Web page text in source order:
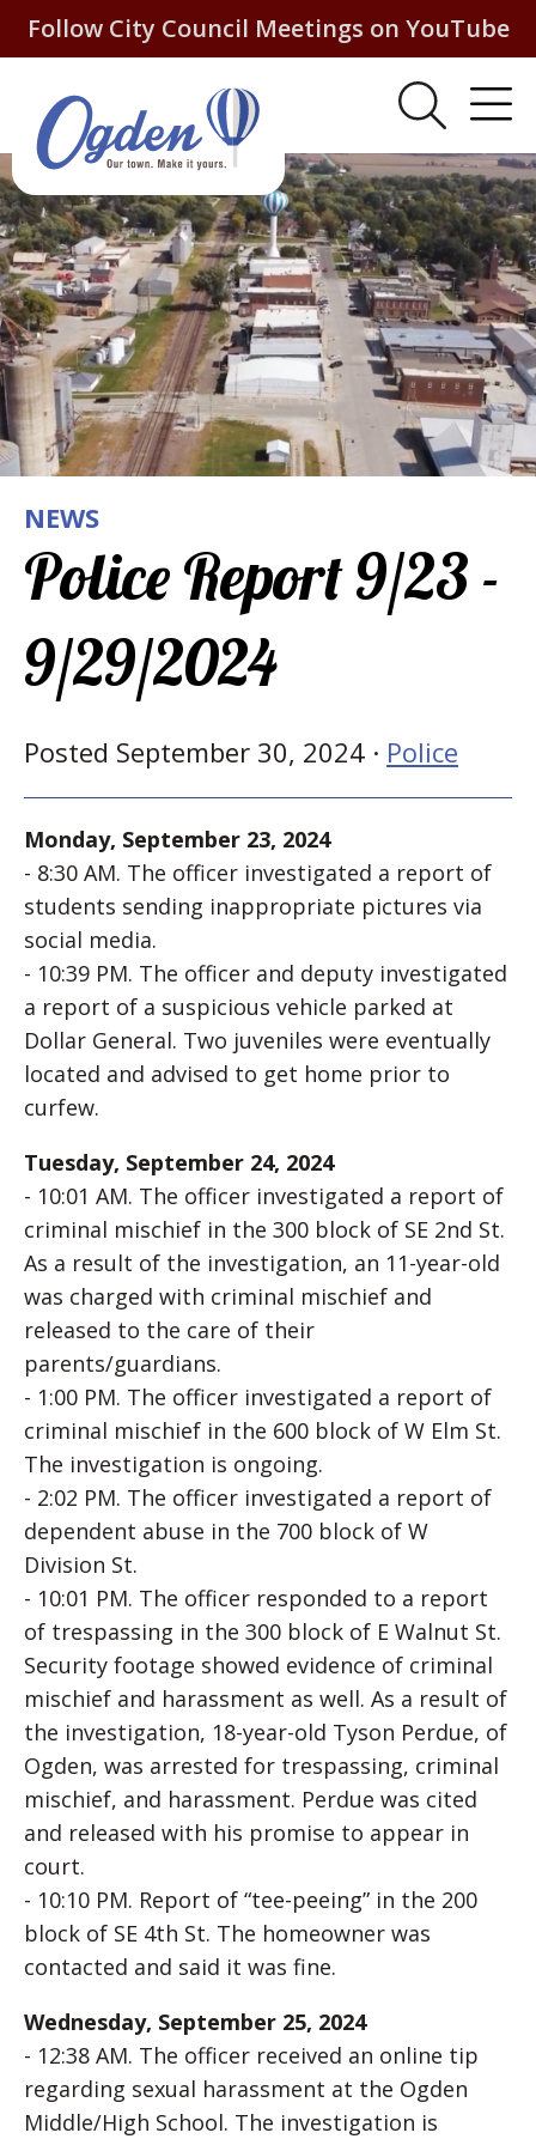
Follow City Council Meetings on YouTube
NEWS
Police Report 9/23 -
9/29/2024
Posted September 30, 2024 · Police
Monday, September 23, 2024
- 8:30 AM. The officer investigated a report of
students sending inappropriate pictures via
social media.
- 10:39 PM. The officer and deputy investigated
a report of a suspicious vehicle parked at
Dollar General. Two juveniles were eventually
located and advised to get home prior to
curfew.
Tuesday, September 24, 2024
- 10:01 AM. The officer investigated a report of
criminal mischief in the 300 block of SE 2nd St.
As a result of the investigation, an 11-year-old
was charged with criminal mischief and
released to the care of their
parents/guardians.
- 1:00 PM. The officer investigated a report of
criminal mischief in the 600 block of W Elm St.
The investigation is ongoing.
- 2:02 PM. The officer investigated a report of
dependent abuse in the 700 block of W
Division St.
- 10:01 PM. The officer responded to a report
of trespassing in the 300 block of E Walnut St.
Security footage showed evidence of criminal
mischief and harassment as well. As a result of
the investigation, 18-year-old Tyson Perdue, of
Ogden, was arrested for trespassing, criminal
mischief, and harassment. Perdue was cited
and released with his promise to appear in
court.
- 10:10 PM. Report of “tee-peeing” in the 200
block of SE 4th St. The homeowner was
contacted and said it was fine.
Wednesday, September 25, 2024
- 12:38 AM. The officer received an online tip
regarding sexual harassment at the Ogden
Middle/High School. The investigation is